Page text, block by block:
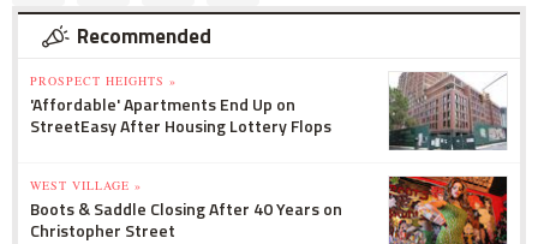
Recommended
PROSPECT HEIGHTS »
'Affordable' Apartments End Up on
StreetEasy After Housing Lottery Flops
WEST VILLAGE »
Boots & Saddle Closing After 40 Years on
Christopher Street